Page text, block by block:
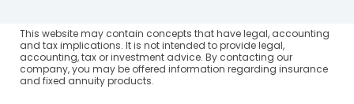
This website may contain concepts that have legal, accounting
and tax implications. It is not intended to provide legal,
accounting, tax or investment advice. By contacting our
company, you may be offered information regarding insurance
and fixed annuity products.